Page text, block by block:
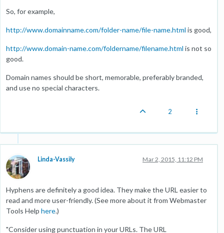
So, for example,
http://www.domainname.com/folder-name/file-name.html is good,
http://www.domain-name.com/foldername/filename.html is not so
good.
Domain names should be short, memorable, preferably branded,
and use no special characters.
2
Linda-Vassily Mar 2, 2015, 11:12 PM
Hyphens are definitely a good idea. They make the URL easier to
read and more user-friendly. (See more about it from Webmaster
Tools Help here.)
"Consider using punctuation in your URLs. The URL